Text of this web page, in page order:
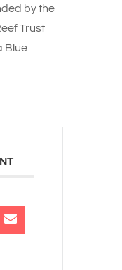
by the
Trust
Blue